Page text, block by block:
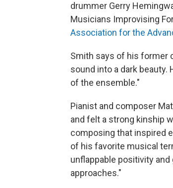
drummer Gerry
Musicians Improvising
Association for the
Smith says of his former
sound into a dark
of the ensemble."
Pianist and composer
and felt a strong kinship
composing that inspired
of his favorite musical
unflappable positivity
approaches."